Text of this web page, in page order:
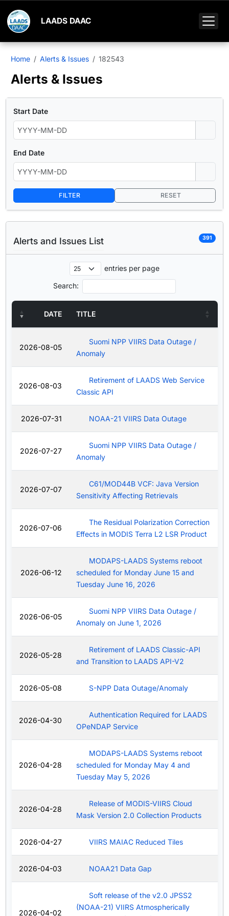
LAADS DAAC
Home Alerts & Issues 182543
Alerts & Issues
Start Date
End Date
FILTER RESET
Alerts and Issues List 391
entries per page
Search:
DATE TITLE
2026-08-05
Suomi NPP VIIRS Data Outage /
Anomaly
2026-08-03
Retirement of LAADS Web Service
Classic API
2026-07-31 NOAA-21 VIIRS Data Outage
2026-07-27
Suomi NPP VIIRS Data Outage /
Anomaly
2026-07-07
C61/MOD44B VCF: Java Version
Sensitivity Affecting Retrievals
2026-07-06
The Residual Polarization Correction
Effects in MODIS Terra L2 LSR Product
2026-06-12
MODAPS-LAADS Systems reboot
scheduled for Monday June 15 and
Tuesday June 16, 2026
2026-06-05
Suomi NPP VIIRS Data Outage /
Anomaly on June 1, 2026
2026-05-28
Retirement of LAADS Classic-API
and Transition to LAADS API-V2
2026-05-08 S-NPP Data Outage/Anomaly
2026-04-30
Authentication Required for LAADS
OPeNDAP Service
2026-04-28
MODAPS-LAADS Systems reboot
scheduled for Monday May 4 and
Tuesday May 5, 2026
2026-04-28
Release of MODIS-VIIRS Cloud
Mask Version 2.0 Collection Products
2026-04-27 VIIRS MAIAC Reduced Tiles
2026-04-03 NOAA21 Data Gap
2026-04-02
Soft release of the v2.0 JPSS2
(NOAA-21) VIIRS Atmospherically